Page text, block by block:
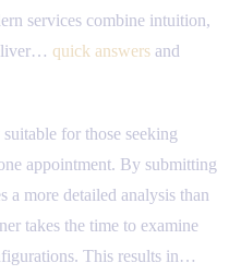
services combine intuition,
quick answers and
for those seeking
appointment. By submitting
a more detailed analysis than
takes the time to examine
This results in…